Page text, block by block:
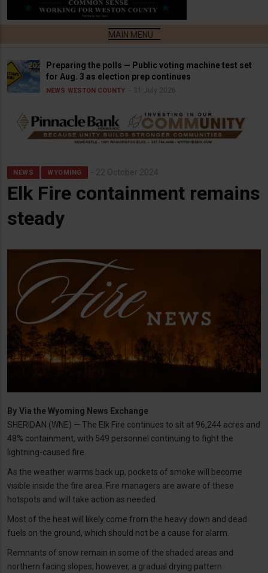
Preparing the polls — Public voting machine test set
for Aug. 3 as election prep continues
NEWS WESTON COUNTY 31 July 2026
NEWS WYOMING 22 October 2024
Elk Fire containment remains
steady
By Via the Wyoming News Exchange
SHERIDAN (WNE) — The Elk Fire continues to sit at 96,244 acres and
48% containment, with 549 personnel continuing to fight the
lightning-caused fire.
As the weather warms back up, pockets of smoke will become
visible inside the fire area. Fire managers are aware of these
hotspots and will take action as needed.
Most of the heat will likely come from the heavy down and dead
fuels on the ground, which should not be a cause for alarm.
Remnants of snow remain in some of the shaded areas and
northern facing slopes; however, a gradual drying pattern